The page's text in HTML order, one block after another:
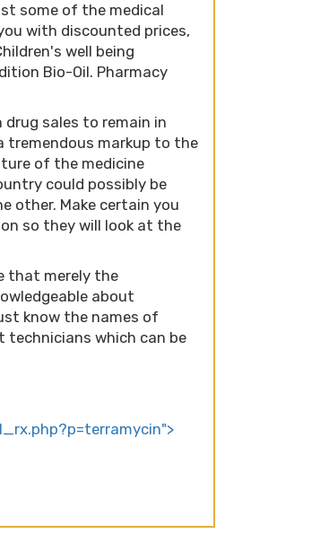
some of the medical
with discounted prices,
well being
Bio-Oil. Pharmacy
drug sales to remain in
tremendous markup to the
of the medicine
could possibly be
other. Make certain you
so they will look at the
that merely the
about
know the names of
technicians which can be